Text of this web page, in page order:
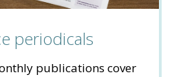
periodicals
publications cover